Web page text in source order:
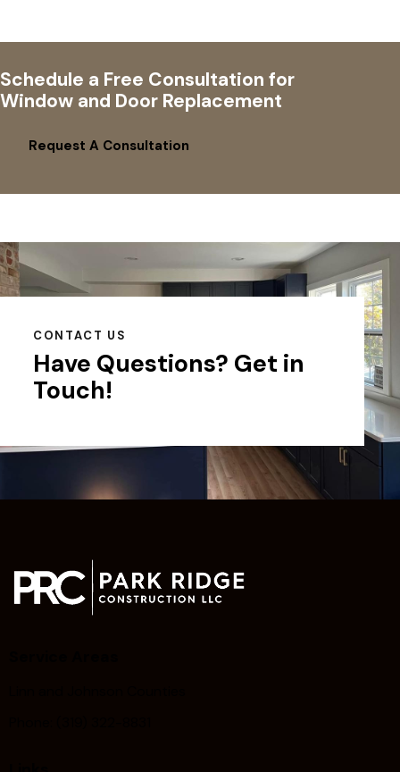
Schedule a Free Consultation for
Window and Door Replacement
Request A Consultation
CONTACT US
Have Questions? Get in
Touch!